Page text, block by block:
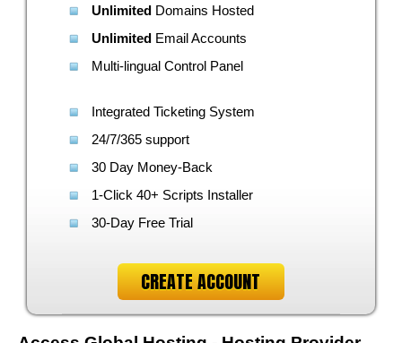
UnlimitedDomains Hosted
UnlimitedEmail Accounts
Multi-lingual Control Panel
Integrated Ticketing System
24/7/365 support
30 Day Money-Back
1-Click 40+ Scripts Installer
30-Day Free Trial
CREATE ACCOUNT